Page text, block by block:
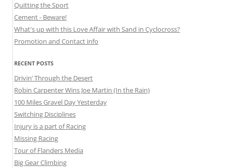
Quitting the Sport
Cement - Beware!
What's up with this Love Affair with Sand in Cyclocross?
Promotion and Contact info
RECENT POSTS
Drivin’ Through the Desert
Robin Carpenter Wins Joe Martin (In the Rain)
100 Miles Gravel Day Yesterday
Switching Disciplines
Injury is a part of Racing
Missing Racing
Tour of Flanders Media
Big Gear Climbing